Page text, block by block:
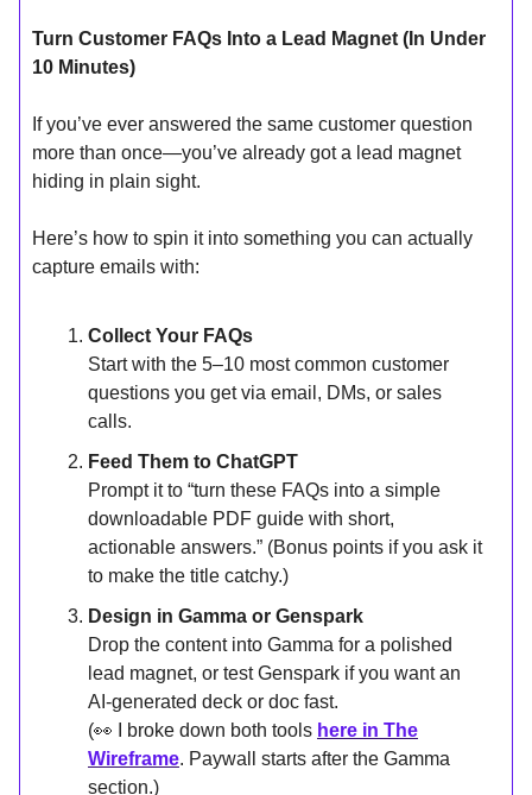
Turn Customer FAQs Into a Lead Magnet (In Under
10 Minutes)
If you’ve ever answered the same customer question
more than once—you’ve already got a lead magnet
hiding in plain sight.
Here’s how to spin it into something you can actually
capture emails with:
Collect Your FAQs
Start with the 5–10 most common customer
questions you get via email, DMs, or sales
calls.
Feed Them to ChatGPT
Prompt it to “turn these FAQs into a simple
downloadable PDF guide with short,
actionable answers.” (Bonus points if you ask it
to make the title catchy.)
Design in Gamma or Genspark
Drop the content into Gamma for a polished
lead magnet, or test Genspark if you want an
AI-generated deck or doc fast.
(👀 I broke down both tools here in The
Wireframe. Paywall starts after the Gamma
section.)